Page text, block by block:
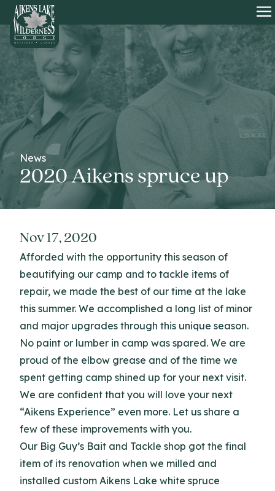
HOME
News
2020 Aikens spruce up
Nov 17, 2020
Afforded with the opportunity this season of
beautifying our camp and to tackle items of
repair, we made the best of our time at the lake
this summer. We accomplished a long list of minor
and major upgrades through this unique season.
No paint or lumber in camp was spared. We are
proud of the elbow grease and of the time we
spent getting camp shined up for your next visit.
We are confident that you will love your next
“Aikens Experience” even more. Let us share a
few of these improvements with you.
Our Big Guy’s Bait and Tackle shop got the final
item of its renovation when we milled and
installed custom Aikens Lake white spruce